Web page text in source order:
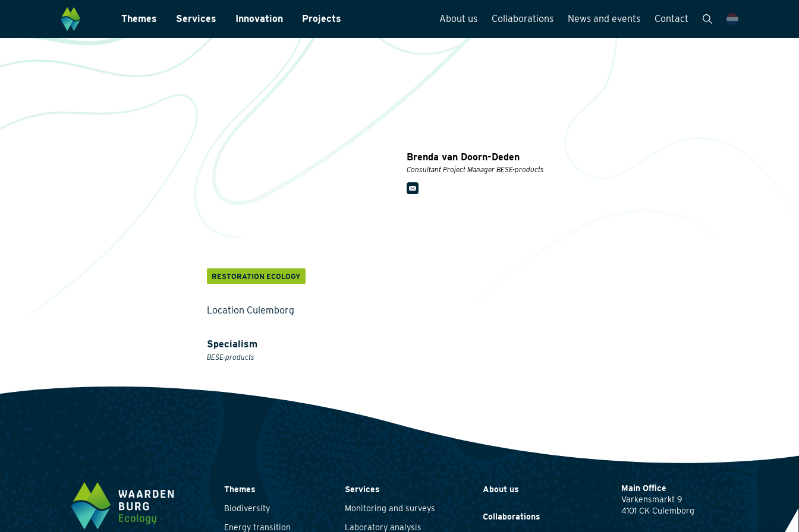
Themes
Energy transition
Wildlife-friendly design
Climate change adaptation
Restoration ecology
Services
Monitoring and surveys
Landscape architecture
International
Data management
Law and legislation
Innovation Projects About us
Team overview
Vacancies
Collaborations News and events
Publications
News and media
Contact
Brenda van Doorn-Deden
Consultant Project Manager BESE-products
RESTORATION ECOLOGY
Location Culemborg
Specialism
BESE-products
Main Office
Varkensmarkt 9
4101 CK Culemborg
Themes
Biodiversity
Energy transition
Services
Monitoring and surveys
Laboratory analysis
About us
Collaborations